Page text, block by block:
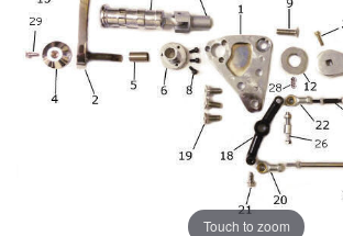
Touch to zoom